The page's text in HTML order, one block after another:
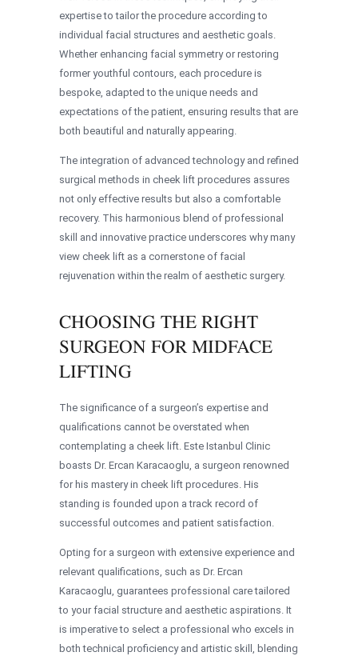
expertise to tailor the procedure according to
individual facial structures and aesthetic goals.
Whether enhancing facial symmetry or restoring
former youthful contours, each procedure is
bespoke, adapted to the unique needs and
expectations of the patient, ensuring results that are
both beautiful and naturally appearing.
The integration of advanced technology and refined
surgical methods in cheek lift procedures assures
not only effective results but also a comfortable
recovery. This harmonious blend of professional
skill and innovative practice underscores why many
view cheek lift as a cornerstone of facial
rejuvenation within the realm of aesthetic surgery.
CHOOSING THE RIGHT
SURGEON FOR MIDFACE
LIFTING
The significance of a surgeon’s expertise and
qualifications cannot be overstated when
contemplating a cheek lift. Este Istanbul Clinic
boasts Dr. Ercan Karacaoglu, a surgeon renowned
for his mastery in cheek lift procedures. His
standing is founded upon a track record of
successful outcomes and patient satisfaction.
Opting for a surgeon with extensive experience and
relevant qualifications, such as Dr. Ercan
Karacaoglu, guarantees professional care tailored
to your facial structure and aesthetic aspirations. It
is imperative to select a professional who excels in
both technical proficiency and artistic skill, blending